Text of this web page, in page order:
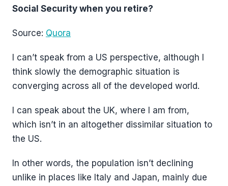
Social Security when you retire?
Source: Quora
I can’t speak from a US perspective, although I
think slowly the demographic situation is
converging across all of the developed world.
I can speak about the UK, where I am from,
which isn’t in an altogether dissimilar situation to
the US.
In other words, the population isn’t declining
unlike in places like Italy and Japan, mainly due